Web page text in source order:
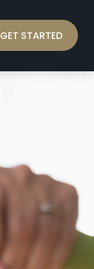
GET STARTED